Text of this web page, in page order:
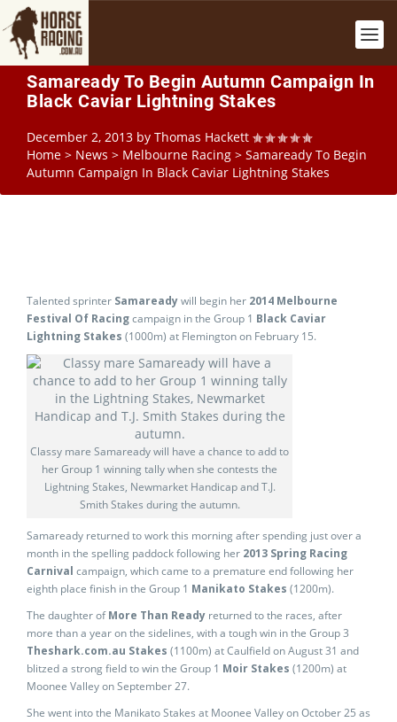
Samaready To Begin Autumn Campaign In
Black Caviar Lightning Stakes
December 2, 2013 by Thomas Hackett
Home > News > Melbourne Racing > Samaready To Begin
Autumn Campaign In Black Caviar Lightning Stakes
Talented sprinter Samareadywill begin her 2014 Melbourne
Festival Of Racingcampaign in the Group 1 Black Caviar
Lightning Stakes (1000m) at Flemington on February 15.
Classy mare Samaready will have a chance to add to
her Group 1 winning tally when she contests the
Lightning Stakes, Newmarket Handicap and T.J.
Smith Stakes during the autumn.
Samaready returned to work this morning after spending just over a
month in the spelling paddock following her 2013 Spring Racing
Carnival campaign, which came to a premature end following her
eighth place finish in the Group 1 Manikato Stakes (1200m).
The daughter ofMore Than Ready returned to the races, after
more than a year on the sidelines, with a tough win in the Group 3
Theshark.com.au Stakes (1100m) at Caulfield on August 31 and
blitzed a strong field to win the Group 1 Moir Stakes (1200m) at
Moonee Valley on September 27.
She went into the Manikato Stakes at Moonee Valley on October 25 as